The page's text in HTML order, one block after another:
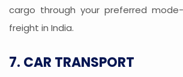
cargo through your preferred
freight in India.
7. CAR TRANSPORT